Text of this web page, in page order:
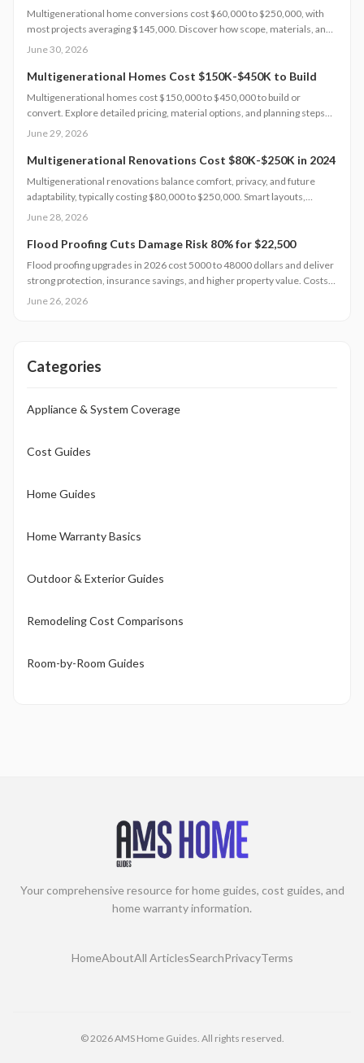
Multigenerational home conversions cost $60,000 to $250,000, with
most projects averaging $145,000. Discover how scope, materials, and
location affect pricing while strategic planning improves comfort and
June 30, 2026
Multigenerational Homes Cost $150K-$450K to Build
Multigenerational homes cost $150,000 to $450,000 to build or
convert. Explore detailed pricing, material options, and planning steps
that support family living and long-term value.
June 29, 2026
Multigenerational Renovations Cost $80K-$250K in 2024
Multigenerational renovations balance comfort, privacy, and future
adaptability, typically costing $80,000 to $250,000. Smart layouts,
material choices, and professional planning can boost property value
budgets along with cost saving strategies that maximize return on
investment and long term livability.
June 28, 2026
Flood Proofing Cuts Damage Risk 80% for $22,500
Flood proofing upgrades in 2026 cost 5000 to 48000 dollars and deliver
strong protection, insurance savings, and higher property value. Costs
depend on home size, materials, and location. Professional installation
June 26, 2026
Categories
Appliance & System Coverage
Cost Guides
Home Guides
Home Warranty Basics
Outdoor & Exterior Guides
Remodeling Cost Comparisons
Room-by-Room Guides
Your comprehensive resource for home guides, cost guides, and
home warranty information.
HomeAboutAll ArticlesSearchPrivacyTerms
©2026AMS Home Guides. All rights reserved.